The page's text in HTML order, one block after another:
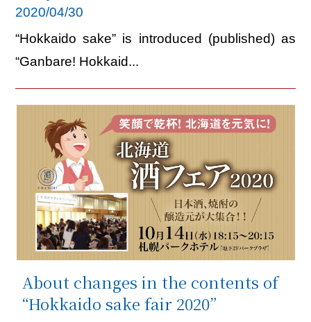
2020/04/30
“Hokkaido sake” is introduced (published) as
“Ganbare! Hokkaid...
About changes in the contents of
“Hokkaido sake fair 2020”